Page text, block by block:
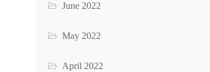
June 2022
May 2022
April 2022